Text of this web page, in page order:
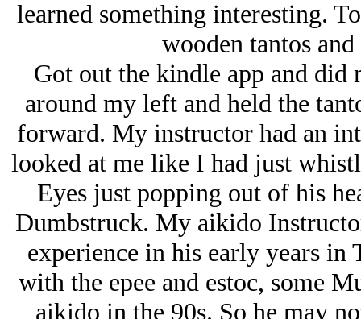
learned something interesting.
wooden tantos
Got out the kindle app and
around my left and held the
forward. My instructor had an
looked at me like I had just
Eyes just popping out of his
Dumbstruck. My aikido
experience in his early years
with the epee and estoc, some
aikido in the 90s. So he may